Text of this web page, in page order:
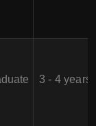
3 - 4 years